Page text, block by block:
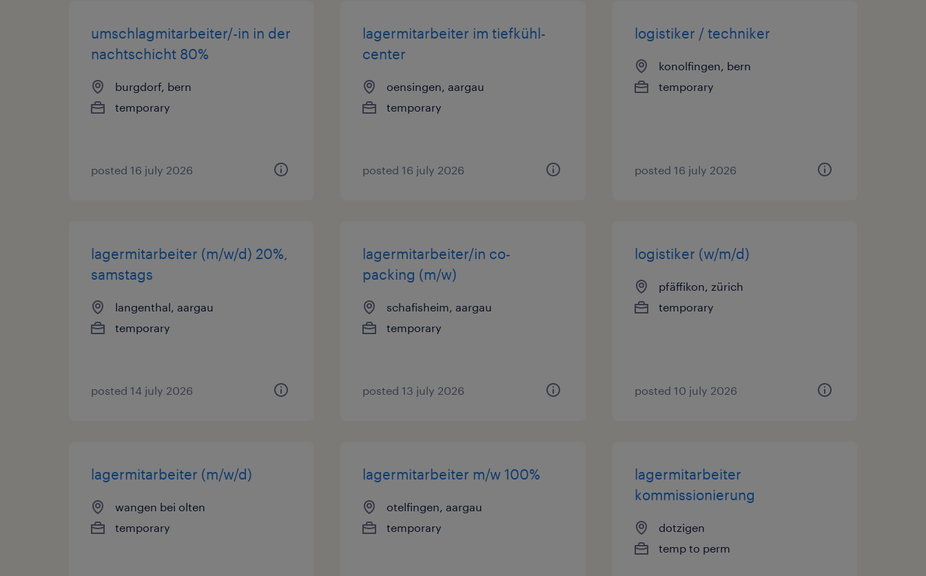
umschlagmitarbeiter/-in in der
nachtschicht 80%
burgdorf, bern
temporary
posted 16 july 2026
lagermitarbeiter im tiefkühl-
center
oensingen, aargau
temporary
posted 16 july 2026
logistiker / techniker
konolfingen, bern
temporary
posted 16 july 2026
lagermitarbeiter (m/w/d) 20%,
samstags
langenthal, aargau
temporary
posted 14 july 2026
lagermitarbeiter/in co-
packing (m/w)
schafisheim, aargau
temporary
posted 13 july 2026
logistiker (w/m/d)
pfäffikon, zürich
temporary
posted 10 july 2026
lagermitarbeiter (m/w/d)
wangen bei olten
temporary
lagermitarbeiter m/w 100%
otelfingen, aargau
temporary
lagermitarbeiter
kommissionierung
dotzigen
temp to perm